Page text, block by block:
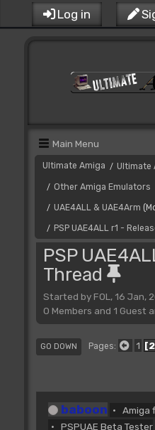
Log in
Main Menu
Ultimate Amiga / Ultimate
/ Other Amiga Emulators
/ UAE4ALL & UAE4Arm
/ PSP UAE4ALL r1 -
PSP
Thread
Started by FOL, 16 Jan,
0 Members and 1 Guest
GO DOWN Pages 1 2
baboon
Amiga
PSPUAE Beta Tester